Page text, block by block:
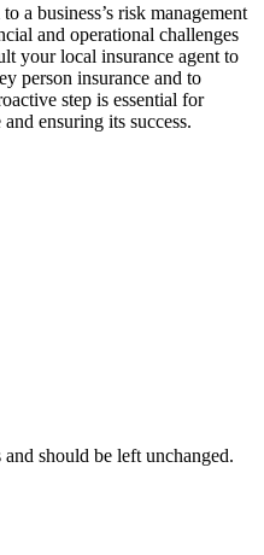
a business’s risk management
and operational challenges
your local insurance agent to
person insurance and to
step is essential for
ensuring its success.
should be left unchanged.